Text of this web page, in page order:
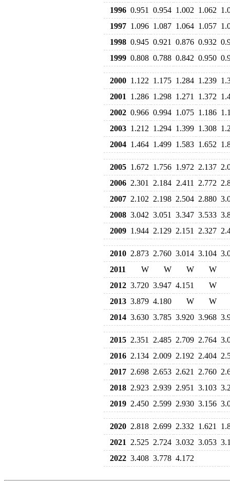
1996 0.951 0.954 1.002 1.062
1997 1.096 1.087 1.064 1.057
1998 0.945 0.921 0.876 0.932
1999 0.808 0.788 0.842 0.950
2000 1.122 1.175 1.284 1.239
2001
1.286 1.298 1.271 1.372
2002 0.966 0.994 1.075 1.186
2003 1.212 1.294 1.399 1.308
2004 1.464 1.499 1.583 1.652
2005 1.672 1.756 1.972 2.137
2006 2.301 2.184 2.411 2.772
2007 2.102 2.198 2.504 2.880
2008 3.042 3.051 3.347 3.533
2009 1.944 2.129 2.151 2.327
2010 2.873 2.760 3.014 3.104
2011
W W W
W
2012 3.720 3.947 4.151
W
2013 3.879 4.180 W
W
2014 3.630 3.785 3.920 3.968
2015 2.351 2.485 2.709 2.764
2016 2.134 2.009 2.192 2.404
2017 2.698 2.653 2.621 2.760
2018 2.923 2.939 2.951 3.103
2019 2.450 2.599 2.930 3.156
2020 2.818 2.699 2.332 1.621
2021
2.525 2.724 3.032 3.053
2022 3.408 3.778 4.172